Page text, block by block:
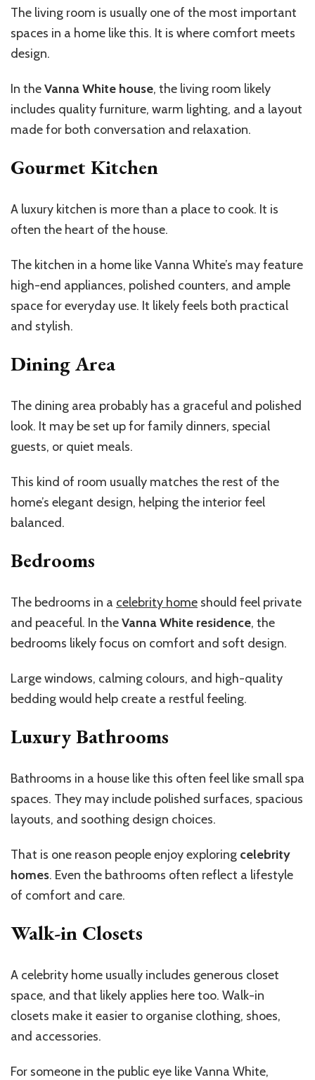
The living room is usually one of the most important
spaces in a home like this. It is where comfort meets
design.
In theVanna White house, the living room likely
includes quality furniture, warm lighting, and a layout
made for both conversation and relaxation.
Gourmet Kitchen
A luxury kitchen is more than a place to cook. It is
often the heart of the house.
The kitchen in a home like Vanna White’s may feature
high-end appliances, polished counters, and ample
space for everyday use. It likely feels both practical
and stylish.
Dining Area
The dining area probably has a graceful and polished
look. It may be set up for family dinners, special
guests, or quiet meals.
This kind of room usually matches the rest of the
home’s elegant design, helping the interior feel
balanced.
Bedrooms
The bedrooms in a celebrity home should feel private
and peaceful. In theVanna White residence, the
bedrooms likely focus on comfort and soft design.
Large windows, calming colours, and high-quality
bedding would help create a restful feeling.
Luxury Bathrooms
Bathrooms in a house like this often feel like small spa
spaces. They may include polished surfaces, spacious
layouts, and soothing design choices.
That is one reason people enjoy exploring celebrity
homes. Even the bathrooms often reflect a lifestyle
of comfort and care.
Walk-in Closets
A celebrity home usually includes generous closet
space, and that likely applies here too. Walk-in
closets make it easier to organise clothing, shoes,
and accessories.
For someone in the public eye like Vanna White,